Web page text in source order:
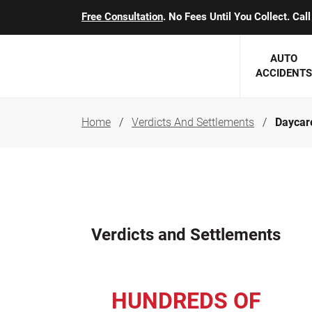
Free Consultation. No Fees Until You Collect.
AUTO
ACCIDENTS
SEE
Michael F. Scully
Home Verdicts And Settlements
Verdicts and Settlements
HUNDREDS OF